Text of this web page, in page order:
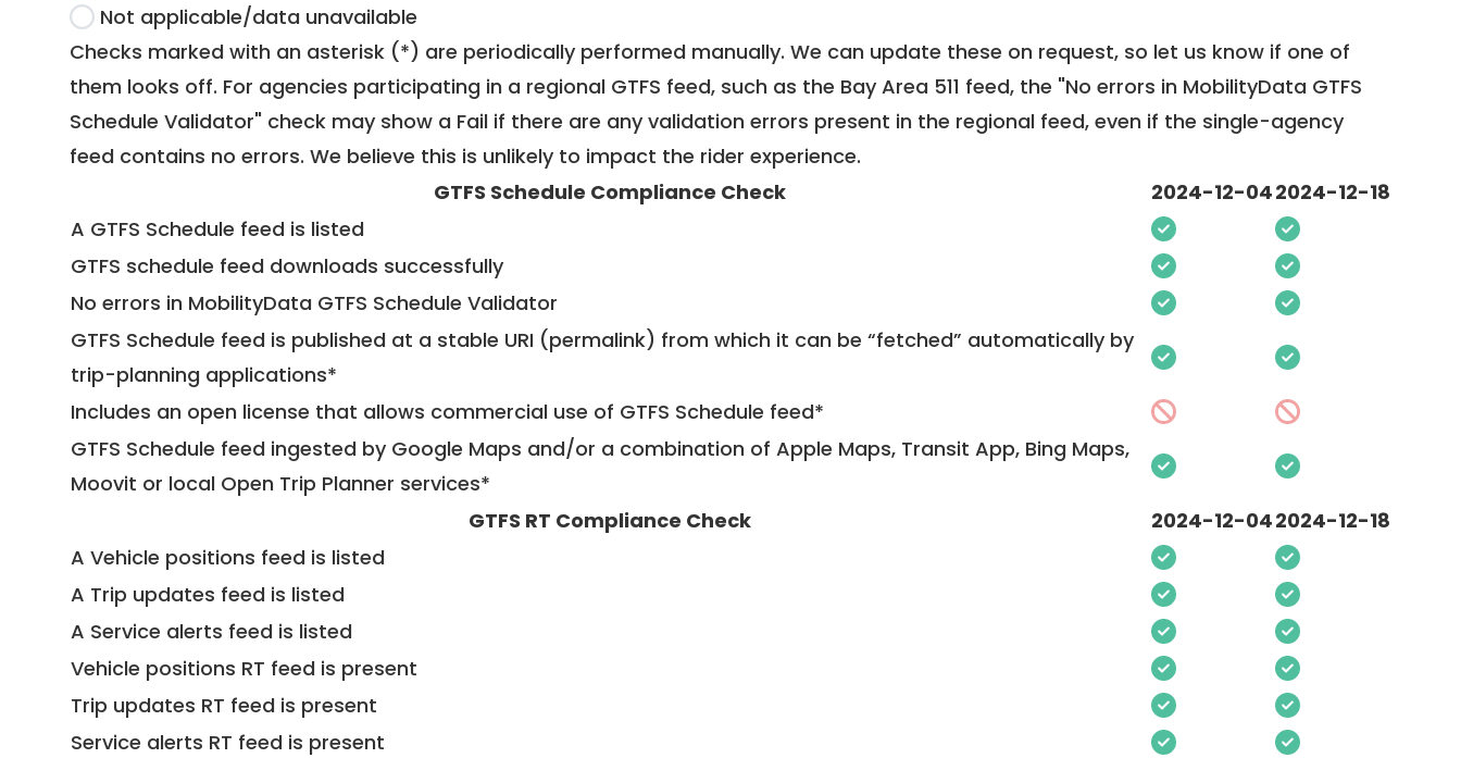
Not applicable/data unavailable
Checks marked with an asterisk (*) are periodically performed manually. We can update these on request, so let us know if one of
them looks off. For agencies participating in a regional GTFS feed, such as the Bay Area 511 feed, the "No errors in MobilityData GTFS
Schedule Validator" check may show a Fail if there are any validation errors present in the regional feed, even if the single-agency
feed contains no errors. We believe this is unlikely to impact the rider experience.
GTFS Schedule Compliance Check
2024-12-042024-12-18
A GTFS Schedule feed is listed
GTFS schedule feed downloads successfully
No errors in MobilityData GTFS Schedule Validator
GTFS Schedule feed is published at a stable URI (permalink) from which it can be “fetched” automatically by
trip-planning applications*
Includes an open license that allows commercial use of GTFS Schedule feed*
GTFS Schedule feed ingested by Google Maps and/or a combination of Apple Maps, Transit App, Bing Maps,
Moovit or local Open Trip Planner services*
GTFS RT Compliance Check
2024-12-042024-12-18
A Vehicle positions feed is listed
A Trip updates feed is listed
A Service alerts feed is listed
Vehicle positions RT feed is present
Trip updates RT feed is present
Service alerts RT feed is present